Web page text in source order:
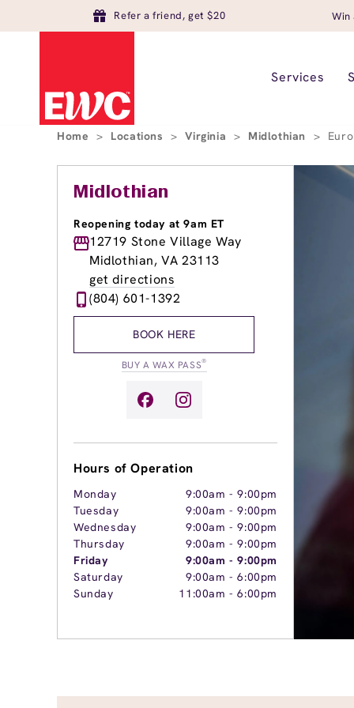
Refer a friend, get $20 Win
Services
Home > Locations > Virginia > Midlothian >
Midlothian
Reopening today at 9am ET
12719 Stone Village Way
Midlothian, VA 23113
get directions
(804) 601-1392
BOOK HERE
BUY A WAX PASS®
Hours of Operation
Monday 9:00am -9:00pm
Tuesday
9:00am -9:00pm
Wednesday
9:00am -9:00pm
Thursday
9:00am -9:00pm
Friday
9:00am -9:00pm
Saturday
9:00am -6:00pm
Sunday
11:00am -6:00pm